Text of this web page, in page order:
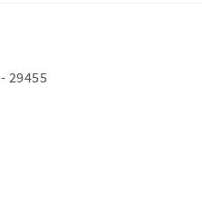
- 29455